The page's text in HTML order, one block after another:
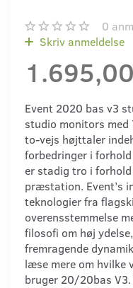
0
Skriv anmeldelse
1.695,00
Event 2020 bas v3
studio monitors
to-vejs højttaler
forbedringer i
er stadig tro i
præstation. Event’s
teknologier fra
overensstemmelse
filosofi om høj
fremragende
læse mere om hvilke
bruger 20/20bas V3.